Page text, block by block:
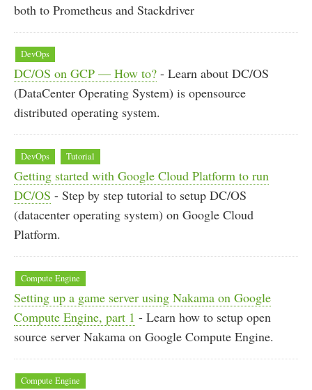
both to Prometheus and Stackdriver
DevOps
DC/OS on GCP — How to? - Learn about DC/OS
(DataCenter Operating System) is opensource
distributed operating system.
DevOps Tutorial
Getting started with Google Cloud Platform to run
DC/OS - Step by step tutorial to setup DC/OS
(datacenter operating system) on Google Cloud
Platform.
Compute Engine
Setting up a game server using Nakama on Google
Compute Engine, part 1 - Learn how to setup open
source server Nakama on Google Compute Engine.
Compute Engine